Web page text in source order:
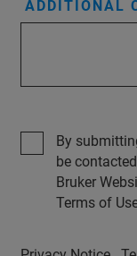
ADDITIONAL
By
be
Bruker
Terms of